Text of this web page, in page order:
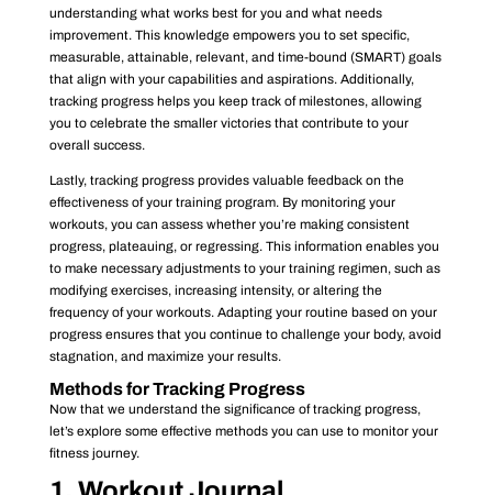
understanding what works best for you and what needs
improvement. This knowledge empowers you to set specific,
measurable, attainable, relevant, and time-bound (SMART) goals
that align with your capabilities and aspirations. Additionally,
tracking progress helps you keep track of milestones, allowing
you to celebrate the smaller victories that contribute to your
overall success.
Lastly, tracking progress provides valuable feedback on the
effectiveness of your training program. By monitoring your
workouts, you can assess whether you’re making consistent
progress, plateauing, or regressing. This information enables you
to make necessary adjustments to your training regimen, such as
modifying exercises, increasing intensity, or altering the
frequency of your workouts. Adapting your routine based on your
progress ensures that you continue to challenge your body, avoid
stagnation, and maximize your results.
Methods for Tracking Progress
Now that we understand the significance of tracking progress,
let’s explore some effective methods you can use to monitor your
fitness journey.